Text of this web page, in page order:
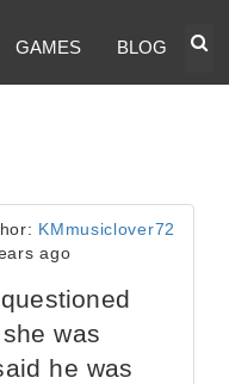
GAMES BLOG
KMmusiclover72
ago
was
he was